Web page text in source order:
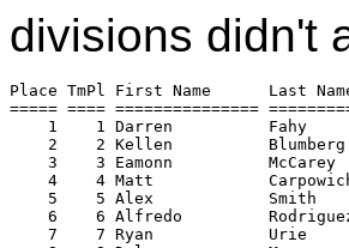
divisions didn't
Place TmPl First Name      Last
===== ==== ===============
1    1 Darren          Fahy
2    2 Kellen
3    3 Eamonn
4    4 Matt
5    5 Alex            Smith
6    6 Alfredo
7    7 Ryan            Urie